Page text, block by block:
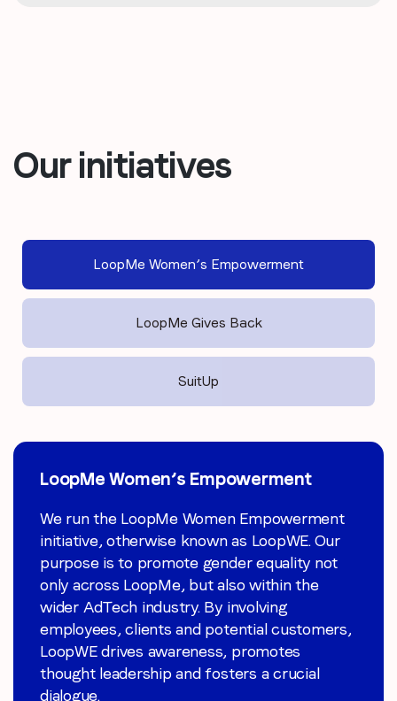
Our initiatives
LoopMe Women’s Empowerment
LoopMe Gives Back
SuitUp
LoopMe Women’s Empowerment
We run the LoopMe Women Empowerment
initiative, otherwise known as LoopWE. Our
purpose is to promote gender equality not
only across LoopMe, but also within the
wider AdTech industry. By involving
employees, clients and potential customers,
LoopWE drives awareness, promotes
thought leadership and fosters a crucial
dialogue.
LoopMe Gives Back
We have committed and active local CSR
teams in the UK, APAC and US who work
hard to organise events that hold up our
pillars of Learning, Charity, Wellbeing,
Responsibility and Sustainability.With
LoopMe Gives Back, we’re proud to have
raised money for organisations such as
Gendered Intelligence, Rainforest Concern,
LA Promise Fund and Women’s Aid via
SuitUp
SuitUp is an education non-profit that
increases career awareness for all students
through innovative virtual and in person
business competitions. Through SuitUp,
students experience solving a realistic
corporate challenge, such as designing a
new product or solving a community
problem through social media platform.
LoopMe is a corporate volunteer, providing